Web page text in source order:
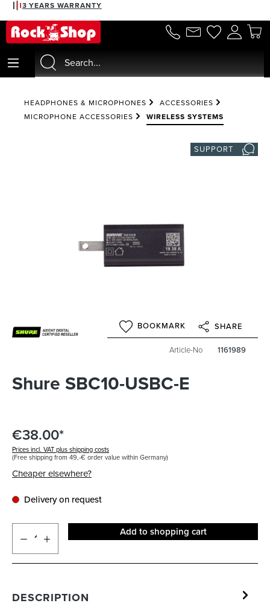
content
3 YEARS WARRANTY
HEADPHONES & MICROPHONES
ACCESSORIES
MICROPHONE ACCESSORIES
WIRELESS SYSTEMS
SUPPORT
BOOKMARK SHARE
Article-No 1161989
Shure SBC10-USBC-E
€38.00*
Prices incl. VAT plus shipping costs
(Free shipping from 49,-€ order value within Germany)
Cheaper elsewhere?
Delivery on request
Add to shopping cart
DESCRIPTION